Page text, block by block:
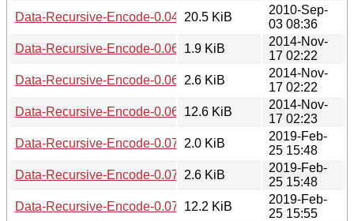
Data-Recursive-Encode-0.04.tar.gz20.5 KiB
2010-Sep-
03 08:36
Data-Recursive-Encode-0.06.meta
1.9 KiB
2014-Nov-
17 02:22
Data-Recursive-Encode-0.06.readme
2.6 KiB
2014-Nov-
17 02:22
Data-Recursive-Encode-0.06.tar.gz12.6 KiB
2014-Nov-
17 02:23
Data-Recursive-Encode-0.07.meta
2.0 KiB
2019-Feb-
25 15:48
Data-Recursive-Encode-0.07.readme
2.6 KiB
2019-Feb-
25 15:48
Data-Recursive-Encode-0.07.tar.gz12.2 KiB
2019-Feb-
25 15:55